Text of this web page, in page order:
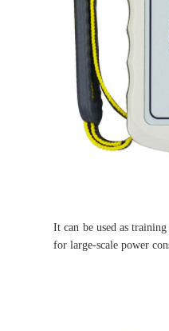
It can be used as
for large-scale power